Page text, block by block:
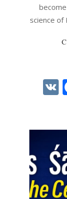
science of